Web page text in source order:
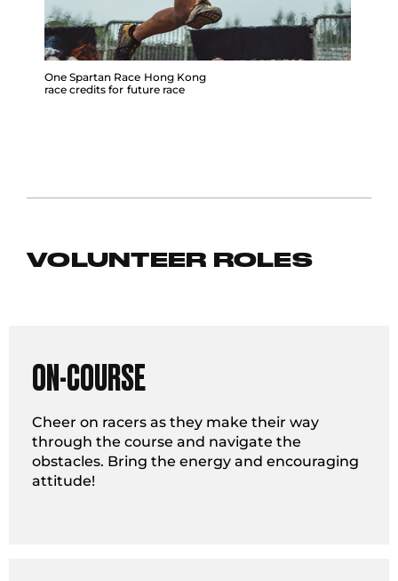
One Spartan Race Hong Kong
race credits for future race
VOLUNTEER ROLES
ON-COURSE
Cheer on racers as they make their way
through the course and navigate the
obstacles. Bring the energy and encouraging
attitude!